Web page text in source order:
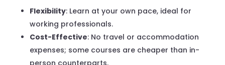
Flexibility: Learn at your own pace, ideal for
working professionals.
Cost-Effective: No travel or accommodation
expenses; some courses are cheaper than in-
person counterparts.